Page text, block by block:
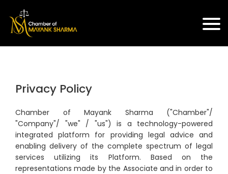
Privacy Policy
Chamber of Mayank Sharma ("Chamber"/
"Company"/ "we" / "us") is a technology-powered
integrated platform for providing legal advice and
enabling delivery of the complete spectrum of legal
services utilizing its Platform. Based on the
representations made by the Associate and in order to